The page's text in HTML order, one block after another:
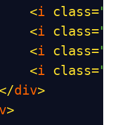
<i class=
<i class=
<i class=
<i class=
</div>
>